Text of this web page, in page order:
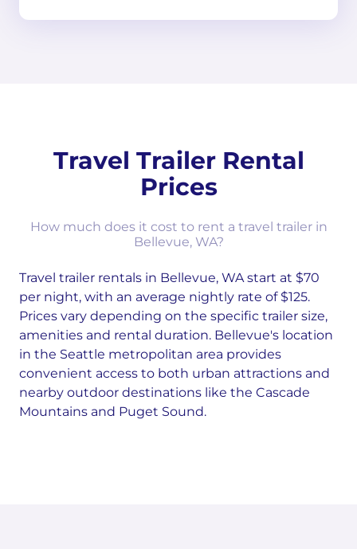
Travel Trailer Rental
Prices
How much does it cost to rent a travel trailer in
Bellevue, WA?
Travel trailer rentals in Bellevue, WA start at $70
per night, with an average nightly rate of $125.
Prices vary depending on the specific trailer size,
amenities and rental duration. Bellevue's location
in the Seattle metropolitan area provides
convenient access to both urban attractions and
nearby outdoor destinations like the Cascade
Mountains and Puget Sound.